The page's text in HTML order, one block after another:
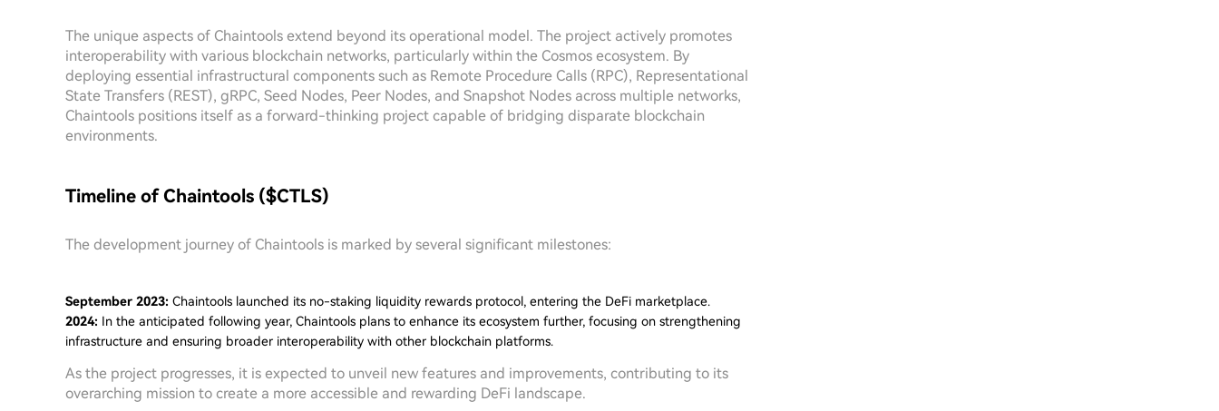
The unique aspects of Chaintools extend beyond its operational model. The project actively promotes
interoperability with various blockchain networks, particularly within the Cosmos ecosystem. By
deploying essential infrastructural components such as Remote Procedure Calls (RPC), Representational
State Transfers (REST), gRPC, Seed Nodes, Peer Nodes, and Snapshot Nodes across multiple networks,
Chaintools positions itself as a forward-thinking project capable of bridging disparate blockchain
environments.
Timeline of Chaintools ($CTLS)
The development journey of Chaintools is marked by several significant milestones:
September 2023: Chaintools launched its no-staking liquidity rewards protocol, entering the DeFi marketplace.
2024: In the anticipated following year, Chaintools plans to enhance its ecosystem further, focusing on strengthening
infrastructure and ensuring broader interoperability with other blockchain platforms.
As the project progresses, it is expected to unveil new features and improvements, contributing to its
overarching mission to create a more accessible and rewarding DeFi landscape.